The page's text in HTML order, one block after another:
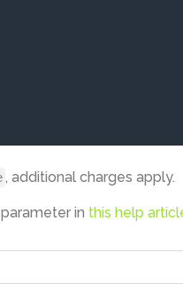
, additional charges apply.
in this help